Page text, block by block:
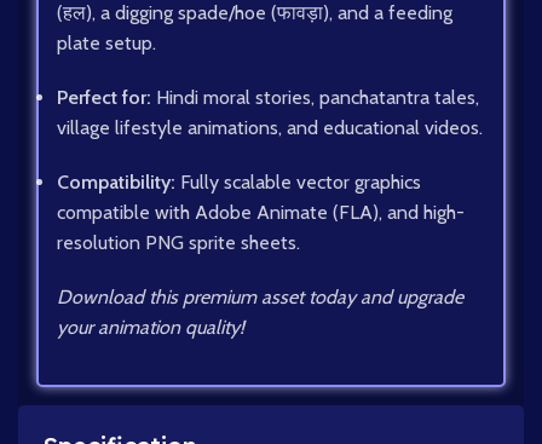
(हल), a digging spade/hoe (फावड़ा), and a feeding
plate setup.
Perfect for: Hindi moral stories, panchatantra tales,
village lifestyle animations, and educational videos.
Compatibility: Fully scalable vector graphics
compatible with Adobe Animate (FLA), and high-
resolution PNG sprite sheets.
Download this premium asset today and upgrade
your animation quality!